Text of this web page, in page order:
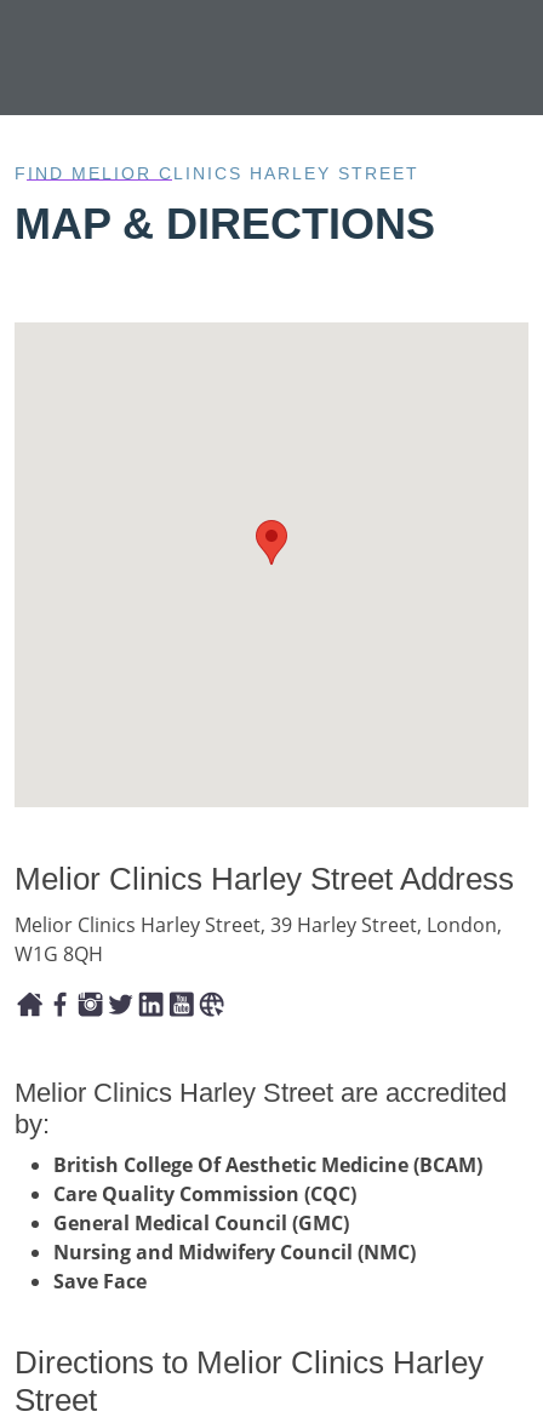
FIND MELIOR CLINICS HARLEY STREET
MAP & DIRECTIONS
Melior Clinics Harley Street Address
Melior Clinics Harley Street, 39 Harley Street, London,
W1G 8QH
Melior Clinics Harley Street are accredited
by:
British College Of Aesthetic Medicine (BCAM)
Care Quality Commission (CQC)
General Medical Council (GMC)
Nursing and Midwifery Council (NMC)
Save Face
Directions to Melior Clinics Harley
Street